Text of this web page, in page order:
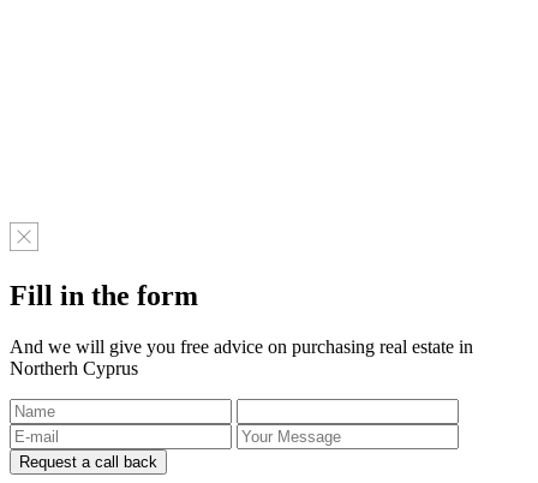
Fill in the form
And we will give you free advice on purchasing real estate in
Northerh Cyprus